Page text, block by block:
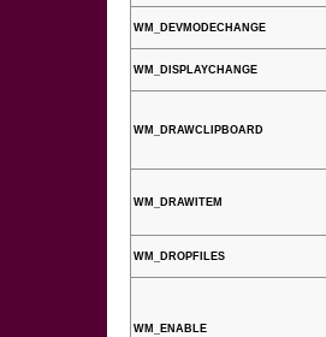
WM_DEVMODECHANGE
WM_DISPLAYCHANGE
WM_DRAWCLIPBOARD
WM_DRAWITEM
WM_DROPFILES
WM_ENABLE